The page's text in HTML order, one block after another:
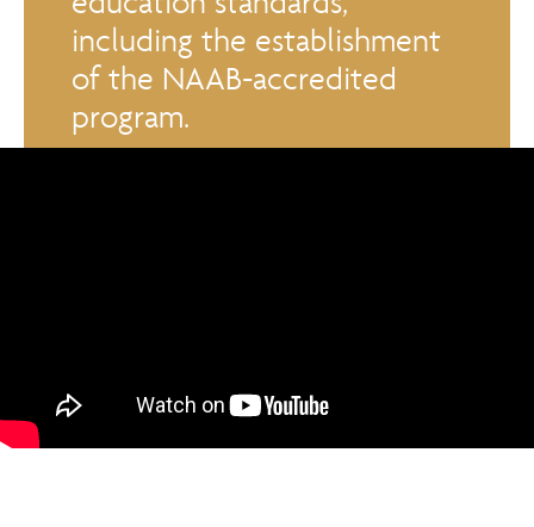
including the establishment
of the NAAB-accredited
program.